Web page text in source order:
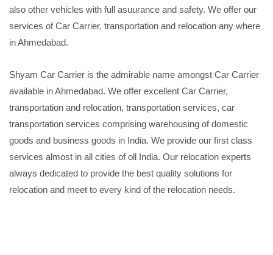
also other vehicles with full asuurance and safety. We offer our
services of Car Carrier, transportation and relocation any where
in Ahmedabad.
Shyam Car Carrier is the admirable name amongst Car Carrier
available in Ahmedabad. We offer excellent Car Carrier,
transportation and relocation, transportation services, car
transportation services comprising warehousing of domestic
goods and business goods in India. We provide our first class
services almost in all cities of oll India. Our relocation experts
always dedicated to provide the best quality solutions for
relocation and meet to every kind of the relocation needs.